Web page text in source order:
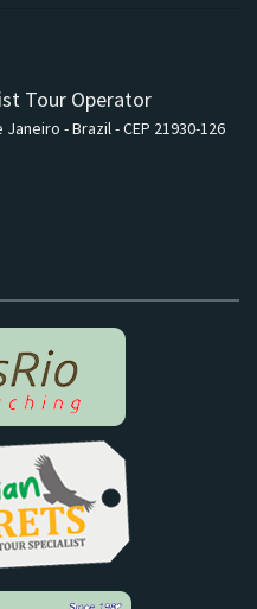
Tour Operator
- Brazil - CEP 21930-126